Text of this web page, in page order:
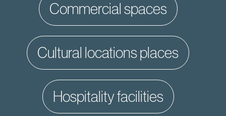
commercial spaces
cultural locations places
hospitality facilities